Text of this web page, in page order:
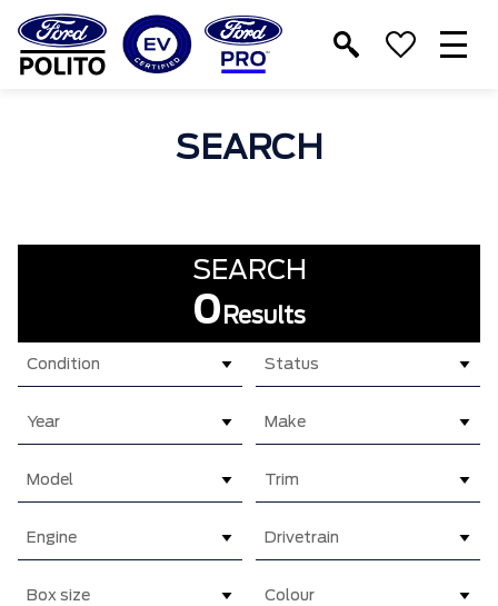
TM
SEARCH
SEARCH
0 Results
Condition Status
Year Make
Model Trim
Engine Drivetrain
Box size Colour